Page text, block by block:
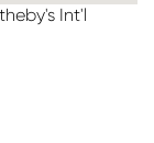
Int'l